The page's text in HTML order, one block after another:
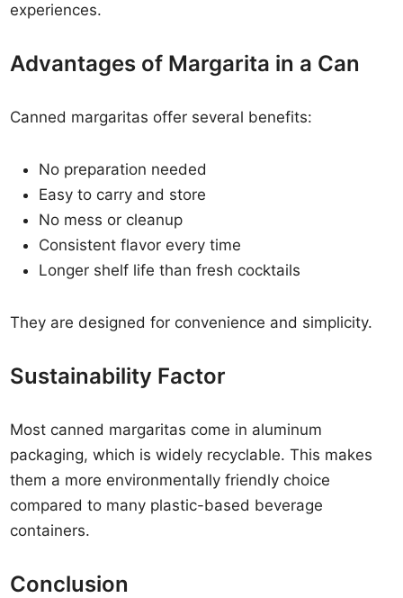
experiences.
Advantages of Margarita in a Can
Canned margaritas offer several benefits:
No preparation needed
Easy to carry and store
No mess or cleanup
Consistent flavor every time
Longer shelf life than fresh cocktails
They are designed for convenience and simplicity.
Sustainability Factor
Most canned margaritas come in aluminum
packaging, which is widely recyclable. This makes
them a more environmentally friendly choice
compared to many plastic-based beverage
containers.
Conclusion